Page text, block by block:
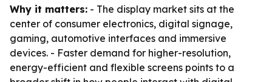
Why it matters: - The display market sits at the
center of consumer electronics, digital signage,
gaming, automotive interfaces and immersive
devices. - Faster demand for higher-resolution,
energy-efficient and flexible screens points to a